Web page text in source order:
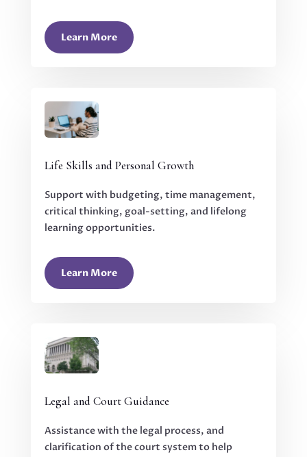
Learn More
Life Skills and Personal Growth
Support with budgeting, time management,
critical thinking, goal-setting, and lifelong
learning opportunities.
Learn More
Legal and Court Guidance
Assistance with the legal process, and
clarification of the court system to help